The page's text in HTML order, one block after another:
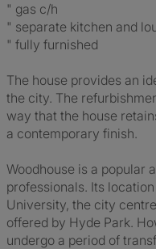
" gas c/h
" separate kitchen and
" fully furnished
The house provides an
the city. The
way that the house
a contemporary finish.
Woodhouse is a popular
professionals. Its
University, the city
offered by Hyde Park.
undergo a period of